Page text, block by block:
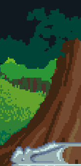
Skip to main content